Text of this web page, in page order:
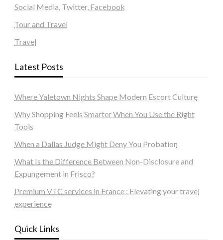
Social Media, Twitter, Facebook
Tour and Travel
Travel
Latest Posts
Where Yaletown Nights Shape Modern Escort Culture
Why Shopping Feels Smarter When You Use the Right
Tools
When a Dallas Judge Might Deny You Probation
What Is the Difference Between Non-Disclosure and
Expungement in Frisco?
Premium VTC services in France : Elevating your travel
experience
Quick Links